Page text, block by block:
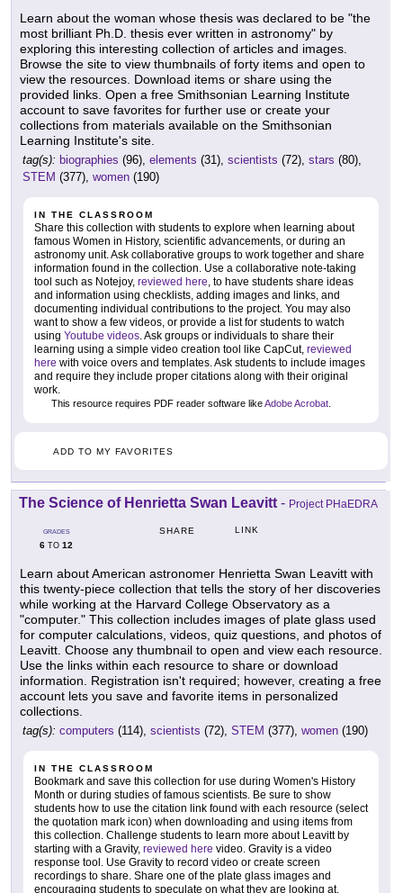
Learn about the woman whose thesis was declared to be "the
most brilliant Ph.D. thesis ever written in astronomy" by
exploring this interesting collection of articles and images.
Browse the site to view thumbnails of forty items and open to
view the resources. Download items or share using the
provided links. Open a free Smithsonian Learning Institute
account to save favorites for further use or create your
collections from materials available on the Smithsonian
Learning Institute's site.
tag(s): biographies (96), elements (31), scientists (72), stars (80),
STEM (377), women (190)
IN THE CLASSROOM
Share this collection with students to explore when learning about
famous Women in History, scientific advancements, or during an
astronomy unit. Ask collaborative groups to work together and share
information found in the collection. Use a collaborative note-taking
tool such as Notejoy, reviewed here, to have students share ideas
and information using checklists, adding images and links, and
documenting individual contributions to the project. You may also
want to show a few videos, or provide a list for students to watch
using Youtube videos. Ask groups or individuals to share their
learning using a simple video creation tool like CapCut, reviewed
here with voice overs and templates. Ask students to include images
and require they include proper citations along with their original
work.
This resource requires PDF reader software likeAdobe Acrobat.
ADD TO MY FAVORITES
The Science of Henrietta Swan Leavitt - Project PHaEDRA
GRADES
6 TO 12
SHARE LINK
Learn about American astronomer Henrietta Swan Leavitt with
this twenty-piece collection that tells the story of her discoveries
while working at the Harvard College Observatory as a
"computer." This collection includes images of plate glass used
for computer calculations, videos, quiz questions, and photos of
Leavitt. Choose any thumbnail to open and view each resource.
Use the links within each resource to share or download
information. Registration isn't required; however, creating a free
account lets you save and favorite items in personalized
collections.
tag(s): computers (114), scientists (72), STEM (377), women (190)
IN THE CLASSROOM
Bookmark and save this collection for use during Women's History
Month or during studies of famous scientists. Be sure to show
students how to use the citation link found with each resource (select
the quotation mark icon) when downloading and using items from
this collection. Challenge students to learn more about Leavitt by
starting with a Gravity, reviewed here video. Gravity is a video
response tool. Use Gravity to record video or create screen
recordings to share. Share one of the plate glass images and
encouraging students to speculate on what they are looking at.